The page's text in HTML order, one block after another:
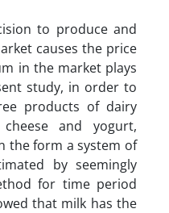
to produce and
causes the price
in the market plays
study, in order to
products of dairy
and yogurt,
the form a system of
by seemingly
for time period
that milk has the